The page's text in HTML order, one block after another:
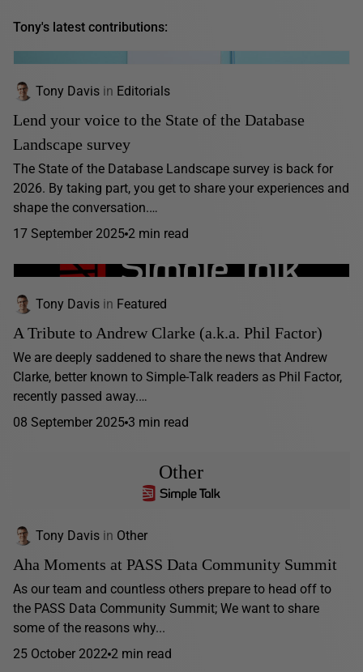
Tony's latest contributions:
Tony Davis in Editorials
Lend your voice to the State of the Database
Landscape survey
The State of the Database Landscape survey is back for
2026. By taking part, you get to share your experiences and
shape the conversation.…
17 September 2025 2 min read
Tony Davis in Featured
A Tribute to Andrew Clarke (a.k.a. Phil Factor)
We are deeply saddened to share the news that Andrew
Clarke, better known to Simple-Talk readers as Phil Factor,
recently passed away.…
08 September 2025 3 min read
Other
Tony Davis in Other
Aha Moments at PASS Data Community Summit
As our team and countless others prepare to head off to
the PASS Data Community Summit; We want to share
some of the reasons why...
25 October 2022 2 min read